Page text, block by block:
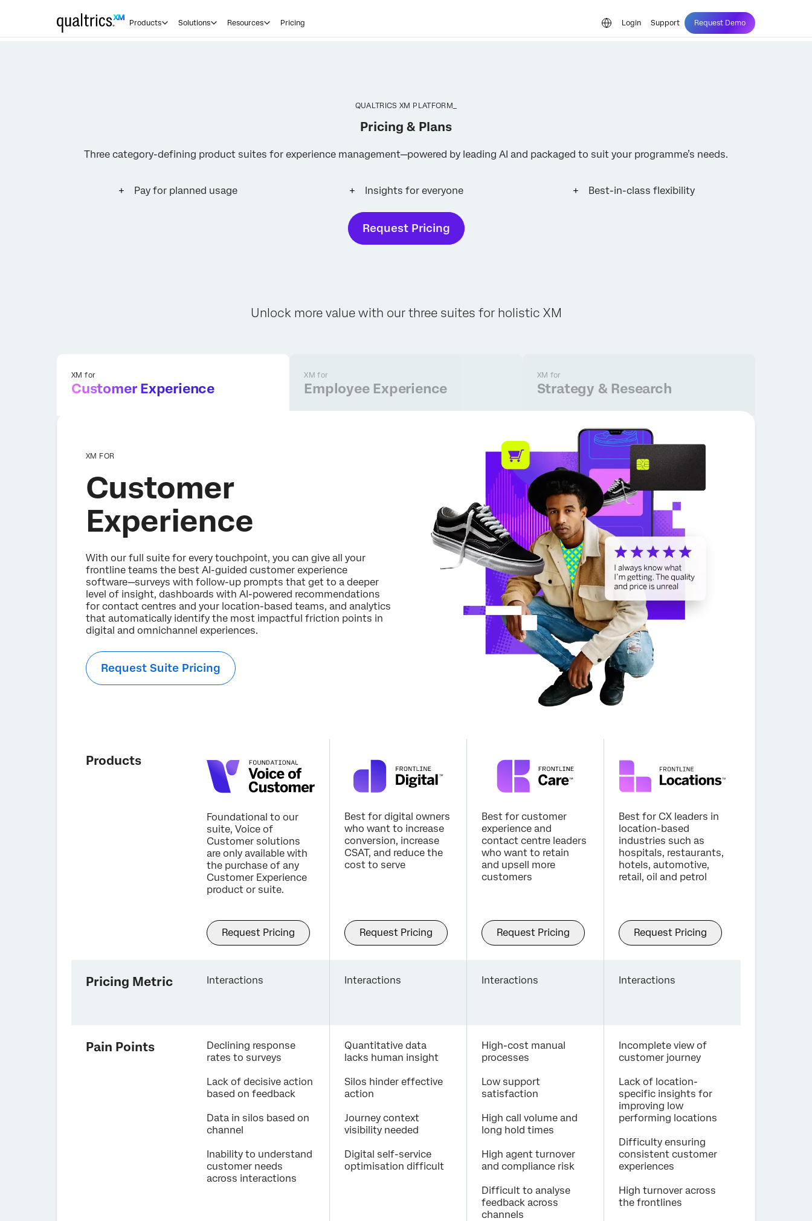
Products Solutions Resources Pricing Login Support Request Demo
QUALTRICS XM PLATFORM_
Pricing & Plans
Three category-defining product suites for experience management—powered by leading AI and packaged to suit your programme’s needs.
Pay for planned usage Insights for everyone Best-in-class flexibility
Request Pricing
Email*
Phone Number*
Country*
By providing this information, you agree that we may process your personal
×
Unlock more value with our three suites for holistic XM
XM for
Customer Experience
XM for
Employee Experience
XM for
Strategy & Research
XM FOR
Customer
Experience
With our full suite for every touchpoint, you can give all your
frontline teams the best AI-guided customer experience
software—surveys with follow-up prompts that get to a deeper
level of insight, dashboards with AI-powered recommendations
for contact centres and your location-based teams, and analytics
that automatically identify the most impactful friction points in
digital and omnichannel experiences.
Request Suite Pricing
Products
Foundational to our
suite, Voice of
Customer solutions
are only available with
the purchase of any
Customer Experience
product or suite.
Request Pricing
Best for digital owners
who want to increase
conversion, increase
CSAT, and reduce the
cost to serve
Request Pricing
Best for customer
experience and
contact centre leaders
who want to retain
and upsell more
customers
Request Pricing
Best for CX leaders in
location-based
industries such as
hospitals, restaurants,
hotels, automotive,
retail, oil and petrol
Request Pricing
Pricing Metric Interactions Interactions Interactions Interactions
Pain Points
Declining response
rates to surveys
Lack of decisive action
based on feedback
Data in silos based on
channel
Inability to understand
customer needs
across interactions
Quantitative data
lacks human insight
Silos hinder effective
action
Journey context
visibility needed
Digital self-service
optimisation difficult
High-cost manual
processes
Low support
satisfaction
High call volume and
long hold times
High agent turnover
and compliance risk
Difficult to analyse
feedback across
channels
Incomplete view of
customer journey
Lack of location-
specific insights for
improving low
performing locations
Difficulty ensuring
consistent customer
experiences
High turnover across
the frontlines